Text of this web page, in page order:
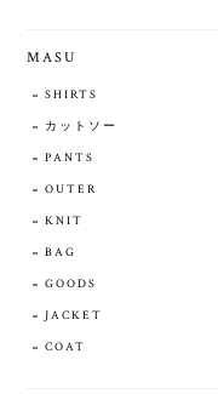
MASU
SHIRTS
カットソー
PANTS
OUTER
KNIT
BAG
GOODS
JACKET
COAT